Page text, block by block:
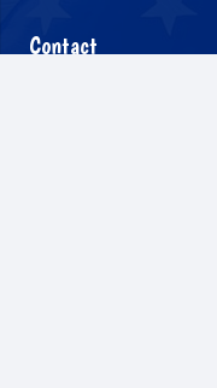
Contact